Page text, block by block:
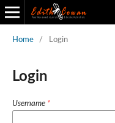
Edith Cowan Journal of
Home / Login
Login
Username *